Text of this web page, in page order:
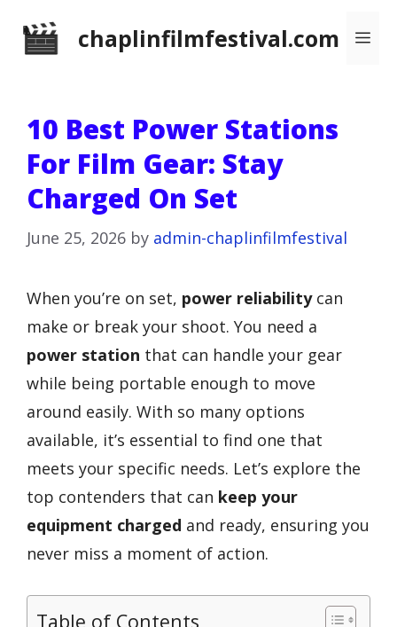
chaplinfilmfestival.com
10 Best Power Stations
For Film Gear: Stay
Charged On Set
June 25, 2026 by admin-chaplinfilmfestival
When you’re on set, power reliabilitycan
make or break your shoot. You need a
power station that can handle your gear
while being portable enough to move
around easily. With so many options
available, it’s essential to find one that
meets your specific needs. Let’s explore the
top contenders that can keep your
equipment charged and ready, ensuring you
never miss a moment of action.
Table of Contents